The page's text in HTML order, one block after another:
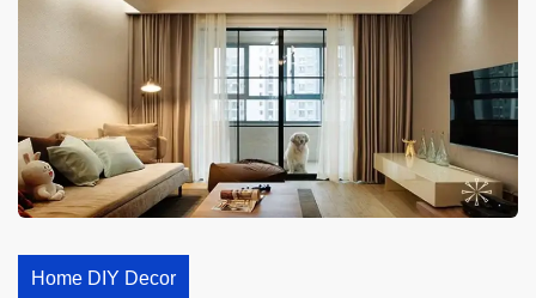
Home DIY Decor